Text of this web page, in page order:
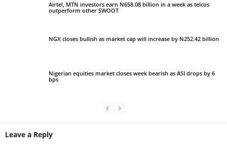
Airtel, MTN investors earn N658.08 billion in a week as telcos
outperform other SWOOT
NGX closes bullish as market cap will increase by N252.42 billion
Nigerian equities market closes week bearish as ASI drops by 6
bps
Leave a Reply